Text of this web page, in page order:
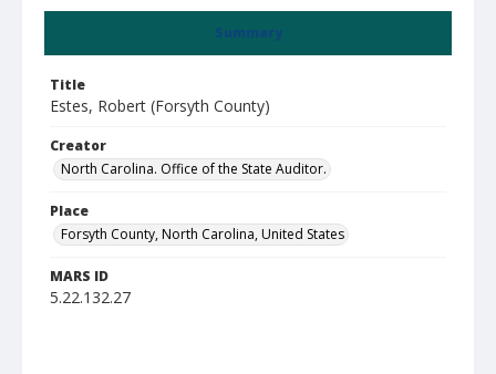
Summary
Title
Estes, Robert (Forsyth County)
Creator
North Carolina. Office of the State Auditor.
Place
Forsyth County, North Carolina, United States
MARS ID
5.22.132.27